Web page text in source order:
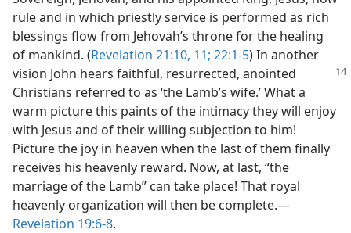
rule and in which priestly service is performed as rich
blessings flow from Jehovah’s throne for the healing
of mankind. (Revelation 21:10, 11; 22:1-5) In another
vision John hears faithful, resurrected, anointed
Christians referred to as ‘the Lamb’s wife.’ What a
warm picture this paints of the intimacy they will enjoy
with Jesus and of their willing subjection to him!
Picture the joy in heaven when the last of them finally
receives his heavenly reward. Now, at last, “the
marriage of the Lamb” can take place! That royal
heavenly organization will then be complete.​—
Revelation 19:6-8.